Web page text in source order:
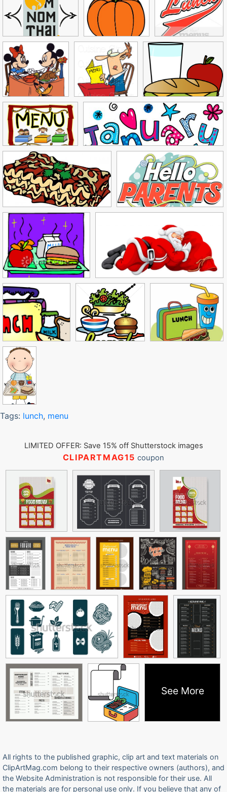
Tags: lunch, menu
LIMITED OFFER: Save 15% off Shutterstock images
CLIPARTMAG15 coupon
See More
All rights to the published graphic, clip art and text materials on
ClipArtMag.com belong to their respective owners (authors), and
the Website Administration is not responsible for their use. All
the materials are for personal use only. If you believe that any of